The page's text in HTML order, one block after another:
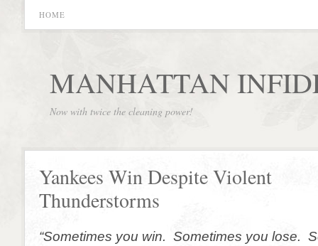
HOME
MANHATTAN
Now with twice the cleaning power!
Yankees Win Despite Violent
Thunderstorms
“Sometimes you win. Sometimes you lose.